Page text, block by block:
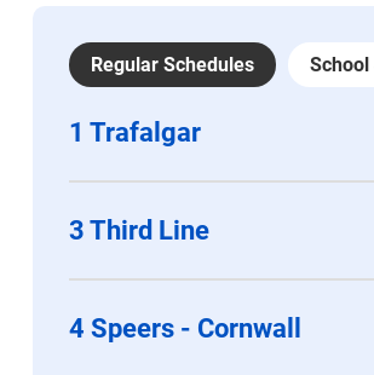
Regular Schedules
1 Trafalgar
3 Third Line
4 Speers - Cornwall